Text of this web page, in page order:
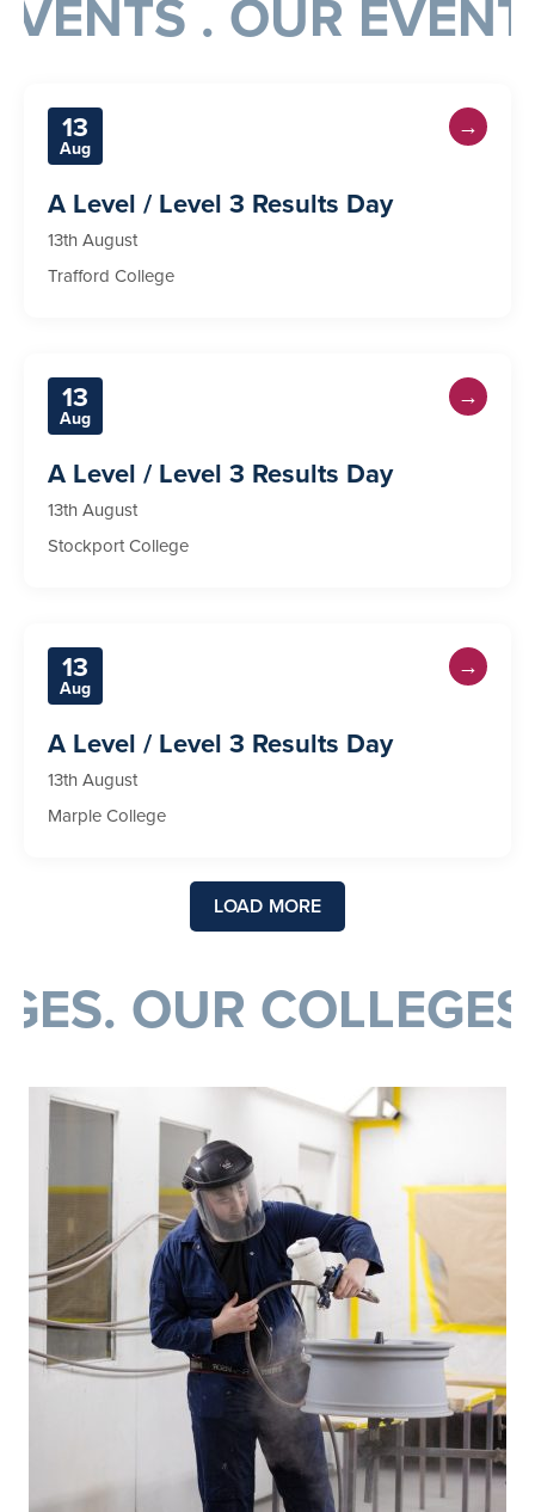
. OUR
13
Aug
→
A Level / Level 3 Results Day
13th August
Trafford College
13
Aug
→
A Level / Level 3 Results Day
13th August
Stockport College
13
Aug
→
A Level / Level 3 Results Day
13th August
Marple College
LOAD MORE
OUR